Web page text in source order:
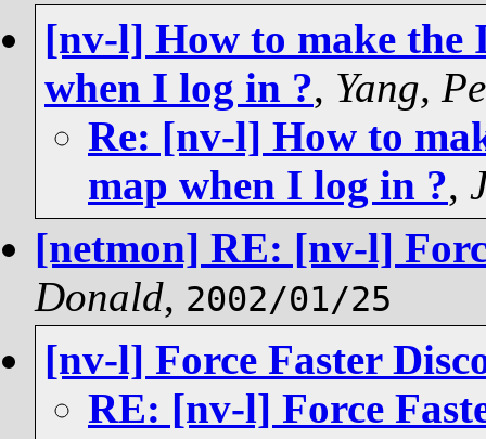
[nv-l] How to make the
when I log in ?, Yang,
Re: [nv-l] How to
map when I log in ?,
[netmon] RE: [nv-l]
Donald, 2002/01/25
[nv-l] Force Faster
RE: [nv-l] Force